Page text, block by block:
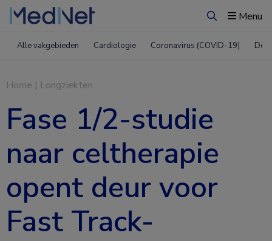
ZoekenMenu
Alle vakgebieden Cardiologie Coronavirus (COVID-19)
Home | Longziekten
Fase 1/2-studie
naar celtherapie
opent deur voor
Fast Track-